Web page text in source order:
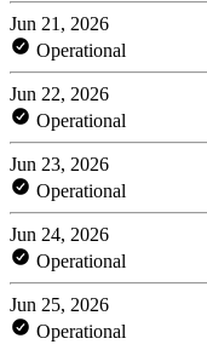
Jun 21, 2026
Operational
Jun 22, 2026
Operational
Jun 23, 2026
Operational
Jun 24, 2026
Operational
Jun 25, 2026
Operational